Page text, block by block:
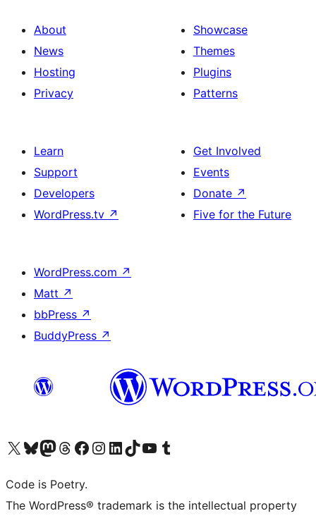
About
News
Hosting
Privacy
Showcase
Themes
Plugins
Patterns
Learn
Support
Developers
WordPress.tv ↗
Get Involved
Events
Donate ↗
Five for the Future
WordPress.com ↗
Matt ↗
bbPress ↗
BuddyPress ↗
Visit our X (formerly Twitter) account
Visit our Bluesky account
Visit our Mastodon account
Visit our Threads account
Visit our Facebook page
Visit our Instagram account
Visit our LinkedIn account
Visit our TikTok account
Visit our YouTube channel
Visit our Tumblr account
Code is Poetry.
The WordPress® trademark is the intellectual property